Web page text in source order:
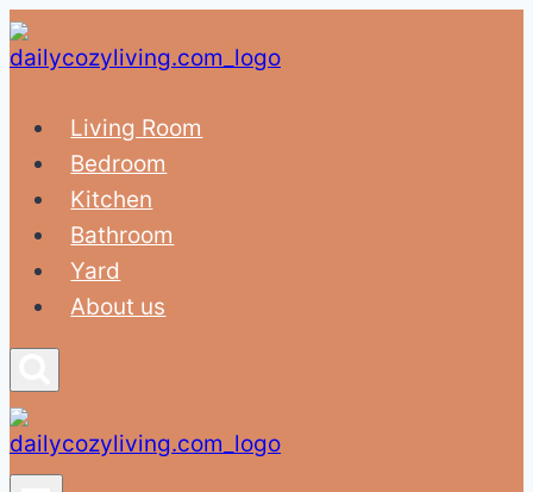
Skip
to
Living Room
Bedroom
Kitchen
Bathroom
Yard
About us